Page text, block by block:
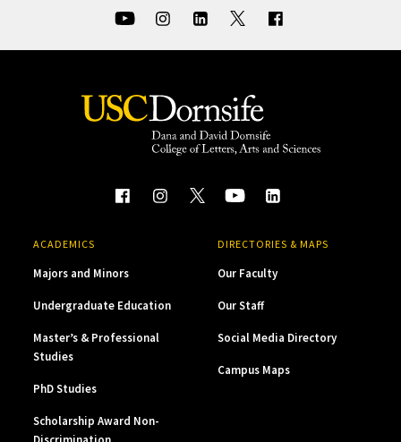
ACADEMICS
Majors and Minors
Undergraduate Education
Master’s & Professional
Studies
PhD Studies
Scholarship Award Non-
DIRECTORIES & MAPS
Our Faculty
Our Staff
Social Media Directory
Campus Maps